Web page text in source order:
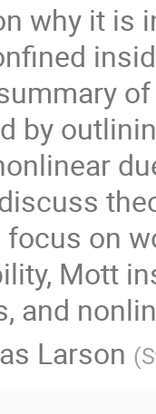
why it is
by
on
Mott
and
Larson (